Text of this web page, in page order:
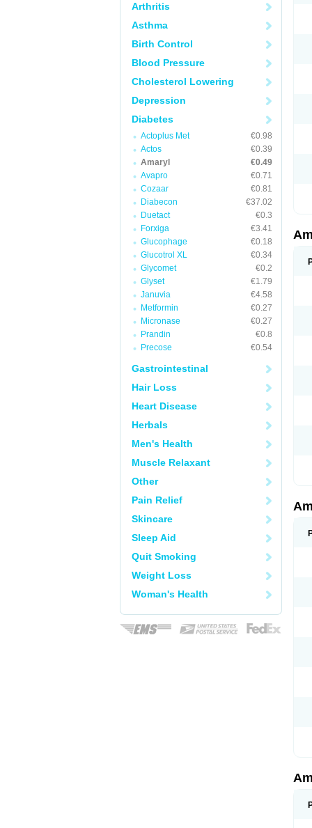
Arthritis
Asthma
Birth Control
Blood Pressure
Cholesterol Lowering
Depression
Diabetes
Actoplus Met
€0.98
Actos
€0.39
Amaryl
€0.49
Avapro
€0.71
Cozaar
€0.81
Diabecon
€37.02
Duetact
€0.3
Forxiga
€3.41
Glucophage
€0.18
Glucotrol XL
€0.34
Glycomet
€0.2
Glyset
€1.79
Januvia
€4.58
Metformin
€0.27
Micronase
€0.27
Prandin
€0.8
Precose
€0.54
Gastrointestinal
Hair Loss
Heart Disease
Herbals
Men's Health
Muscle Relaxant
Other
Pain Relief
Skincare
Sleep Aid
Quit Smoking
Weight Loss
Woman's Health